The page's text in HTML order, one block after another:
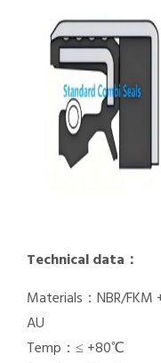
Technical data：
Materials：NBR/FKM
AU
Temp：≤ +80℃